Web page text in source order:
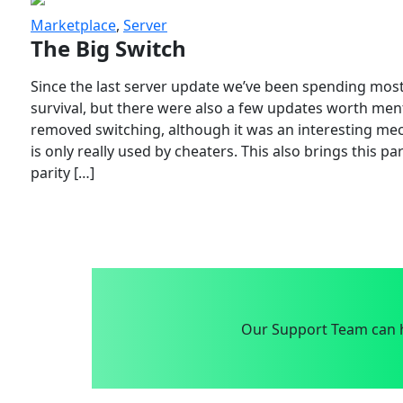
Marketplace, Server
The Big Switch
Since the last server update we’ve been spending
survival, but there were also a few updates worth
removed switching, although it was an interesting
is only really used by cheaters. This also brings this
parity […]
Our Support Team